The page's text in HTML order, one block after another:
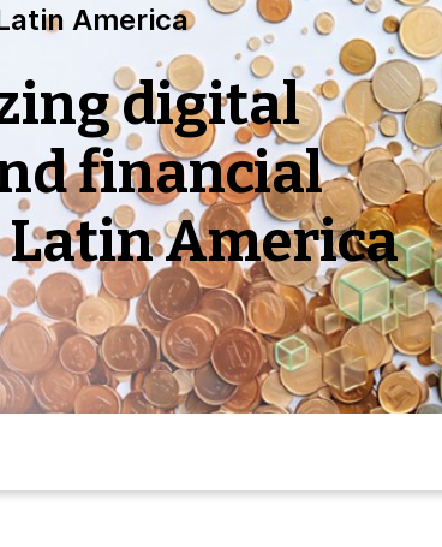
America
digital
financial
America